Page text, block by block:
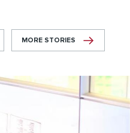
MORE STORIES